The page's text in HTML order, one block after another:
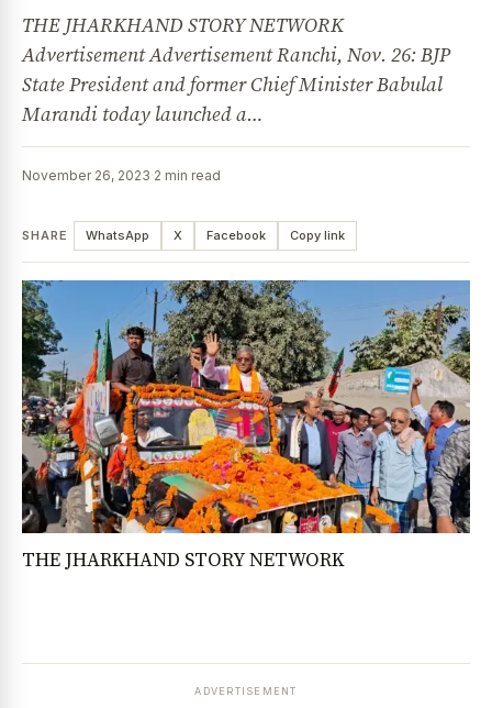
THE JHARKHAND STORY NETWORK
Advertisement Advertisement Ranchi, Nov. 26: BJP
State President and former Chief Minister Babulal
Marandi today launched a…
November 26, 2023·2 min read
SHARE WhatsApp X Facebook Copy link
THE JHARKHAND STORY NETWORK
ADVERTISEMENT